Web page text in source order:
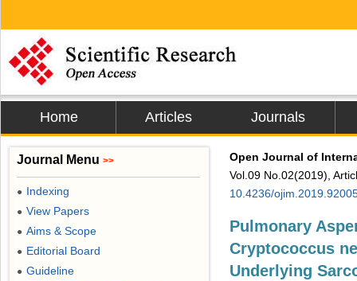
Home Articles Journals
Open Journal of
Vol.09 No.02(2019),
10.4236/
Pulmonary
Cryptococcus
Underlying
Journal Menu >>
● Indexing
● View Papers
● Aims & Scope
● Editorial Board
● Guideline